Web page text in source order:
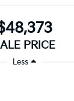
PRICE
Less